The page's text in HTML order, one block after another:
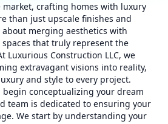
crafting homes with luxury
than just upscale finishes and
merging aesthetics with
that truly represent the
Luxurious Construction LLC, we
extravagant visions into reality,
and style to every project.
begin conceptualizing your dream
team is dedicated to ensuring your
We start by understanding your